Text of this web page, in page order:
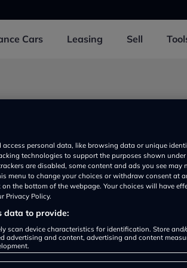
Cars Leasing Sell
View
access personal data, like browsing data or unique
technologies to support the purposes shown
are disabled, some content and ads you see may
menu to change your choices or withdraw consent at
on the bottom of the webpage. Your choices will have
Privacy Policy.
data to provide:
scan device characteristics for identification. Store and/
advertising and content, advertising and content